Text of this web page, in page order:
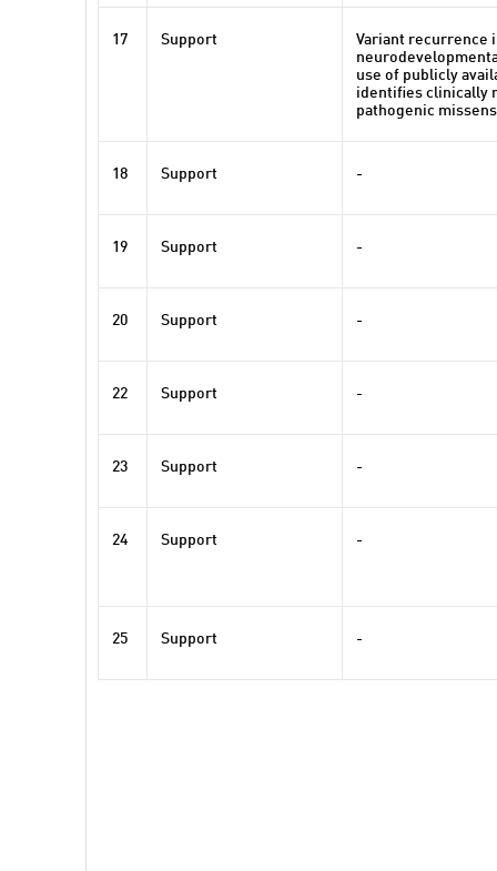
17 Support
Variant recurrence
use of publicly
identifies clinically
pathogenic
18 Support -
19 Support -
20 Support -
22 Support -
23 Support -
24 Support -
25 Support -